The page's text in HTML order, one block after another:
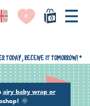
0
0
airy baby wrap or
🌞
today, receive it tomorrow! *